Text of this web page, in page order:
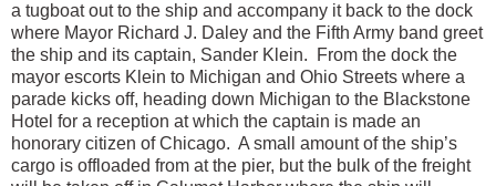
a tugboat out to the ship and accompany it back to the dock
where Mayor Richard J. Daley and the Fifth Army band greet
the ship and its captain, Sander Klein. From the dock the
mayor escorts Klein to Michigan and Ohio Streets where a
parade kicks off, heading down Michigan to the Blackstone
Hotel for a reception at which the captain is made an
honorary citizen of Chicago. A small amount of the ship’s
cargo is offloaded from at the pier, but the bulk of the freight